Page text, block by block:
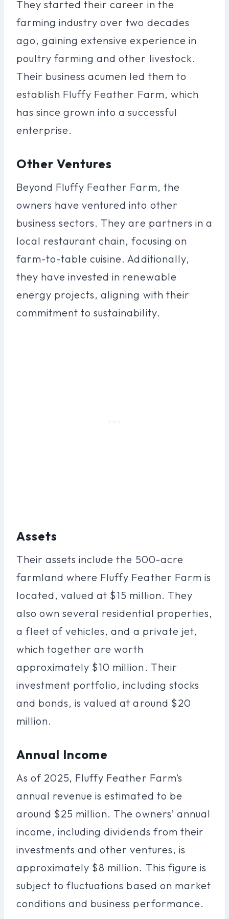
They started their career in the
farming industry over two decades
ago, gaining extensive experience in
poultry farming and other livestock.
Their business acumen led them to
establish Fluffy Feather Farm, which
has since grown into a successful
enterprise.
Other Ventures
Beyond Fluffy Feather Farm, the
owners have ventured into other
business sectors. They are partners in a
local restaurant chain, focusing on
farm-to-table cuisine. Additionally,
they have invested in renewable
energy projects, aligning with their
commitment to sustainability.
Assets
Their assets include the 500-acre
farmland where Fluffy Feather Farm is
located, valued at $15 million. They
also own several residential properties,
a fleet of vehicles, and a private jet,
which together are worth
approximately $10 million. Their
investment portfolio, including stocks
and bonds, is valued at around $20
million.
Annual Income
As of 2025, Fluffy Feather Farm’s
annual revenue is estimated to be
around $25 million. The owners’ annual
income, including dividends from their
investments and other ventures, is
approximately $8 million. This figure is
subject to fluctuations based on market
conditions and business performance.